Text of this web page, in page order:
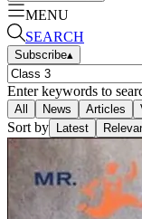
MENU
SEARCH
Subscribe▴
Enter keywords to
All News Articles
Sort by Latest